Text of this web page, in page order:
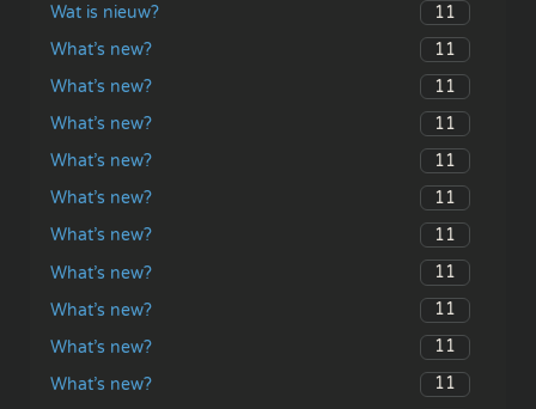
Wat is nieuw?
11
What’s new?
11
What’s new?
11
What’s new?
11
What’s new?
11
What’s new?
11
What’s new?
11
What’s new?
11
What’s new?
11
What’s new?
11
What’s new?
11